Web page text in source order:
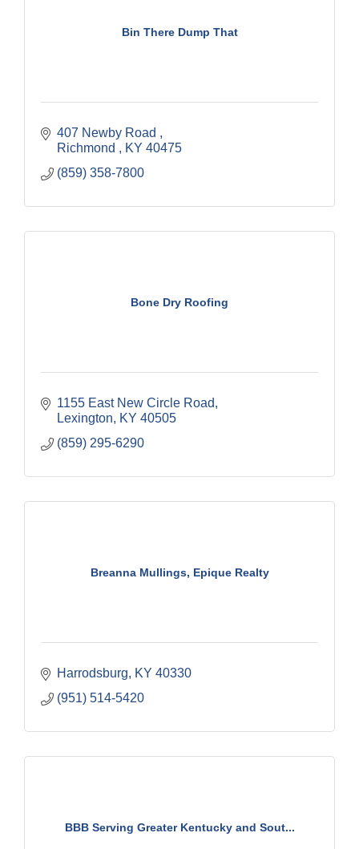
Bin There Dump That
407 Newby Road
Richmond
KY 40475
(859) 358-7800
Bone Dry Roofing
1155 East New Circle Road
Lexington
KY 40505
(859) 295-6290
Breanna Mullings, Epique Realty
Harrodsburg KY 40330
(951) 514-5420
BBB Serving Greater Kentucky and Sout...